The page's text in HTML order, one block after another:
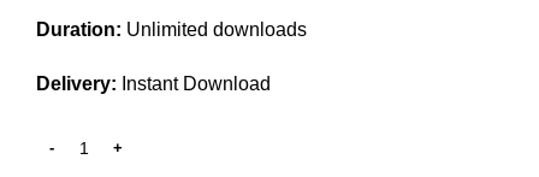
Duration: Unlimited downloads
Delivery: Instant Download